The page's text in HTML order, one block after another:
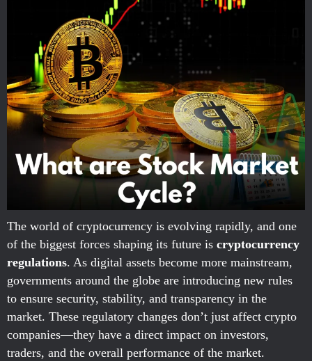
The world of cryptocurrency is evolving rapidly, and one
of the biggest forces shaping its future is cryptocurrency
regulations. As digital assets become more mainstream,
governments around the globe are introducing new rules
to ensure security, stability, and transparency in the
market. These regulatory changes don’t just affect crypto
companies—they have a direct impact on investors,
traders, and the overall performance of the market.